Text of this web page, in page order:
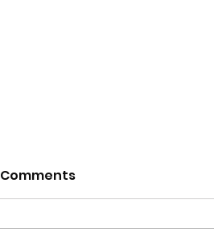
Comments